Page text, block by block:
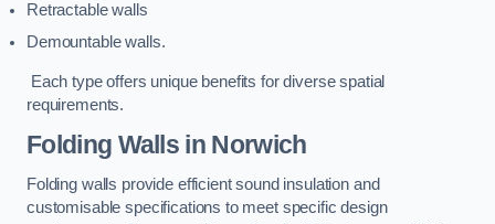
Retractable walls
Demountable walls.
Each type offers unique benefits for diverse spatial
requirements.
Folding Walls in Norwich
Folding walls provide efficient sound insulation and
customisable specifications to meet specific design